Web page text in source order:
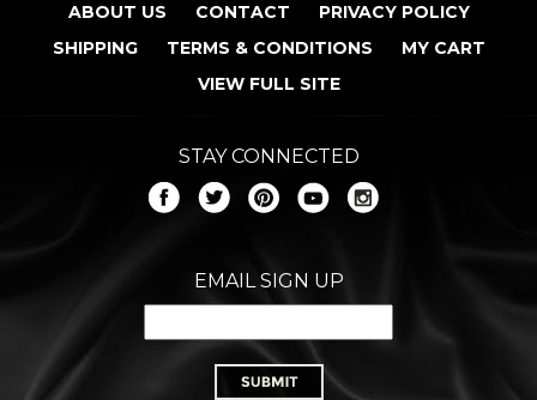
ABOUT US CONTACT
PRIVACY POLICY
SHIPPING
TERMS & CONDITIONS
MY CART
VIEW FULL SITE
STAY CONNECTED
EMAIL SIGN UP